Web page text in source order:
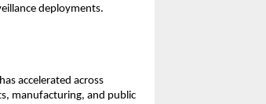
deployments.
accelerated across
manufacturing, and public